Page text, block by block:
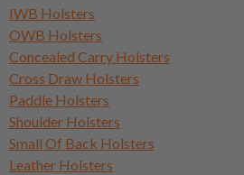
IWB Holsters
OWB Holsters
Concealed Carry Holsters
Cross Draw Holsters
Paddle Holsters
Shoulder Holsters
Small Of Back Holsters
Leather Holsters